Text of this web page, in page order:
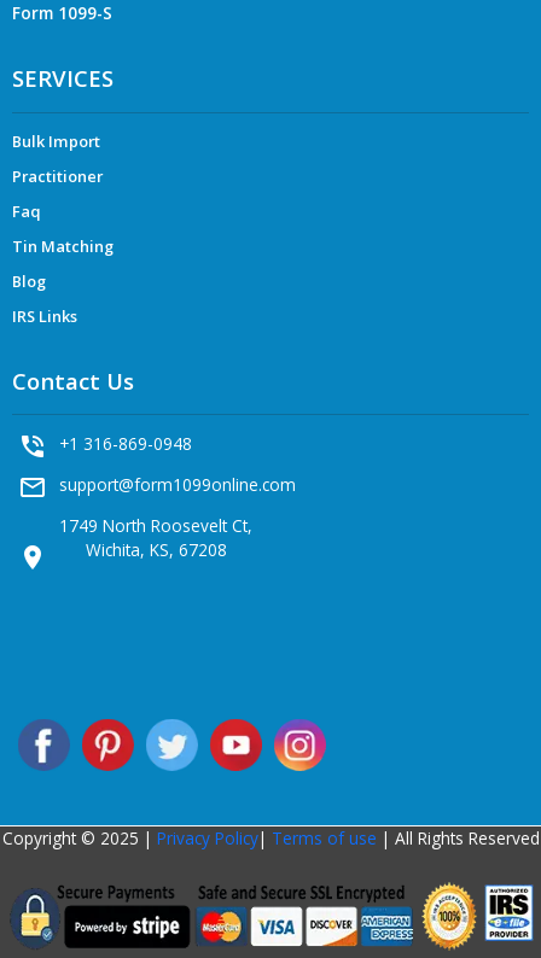
Form 1099-S
SERVICES
Bulk Import
Practitioner
Faq
Tin Matching
Blog
IRS Links
Contact Us
phone_in_talk +1 316-869-0948
mail_outline support@form1099online.com
location_on
1749 North Roosevelt Ct,
Wichita, KS, 67208
Copyright © 2025 | Privacy Policy| Terms of use | All Rights Reserved